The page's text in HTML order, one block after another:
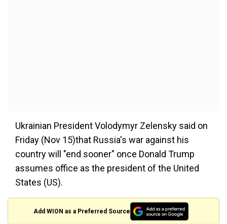
Ukrainian President Volodymyr Zelensky said on
Friday (Nov 15)that Russia's war against his
country will "end sooner" once Donald Trump
assumes office as the president of the United
States (US).
Add WION as a Preferred Source